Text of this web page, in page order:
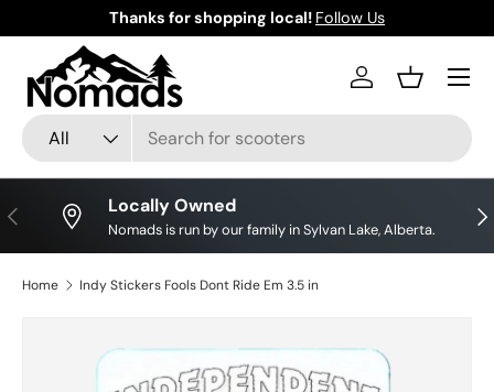
Skip to content
Thanks for shopping local! Follow Us
Search
Product type
All
Log inBasket
Previous Locally Owned
Nomads is run by our family in Sylvan Lake, Alberta.
Home Indy Stickers Fools Dont Ride Em 3.5 in
Skip to product information